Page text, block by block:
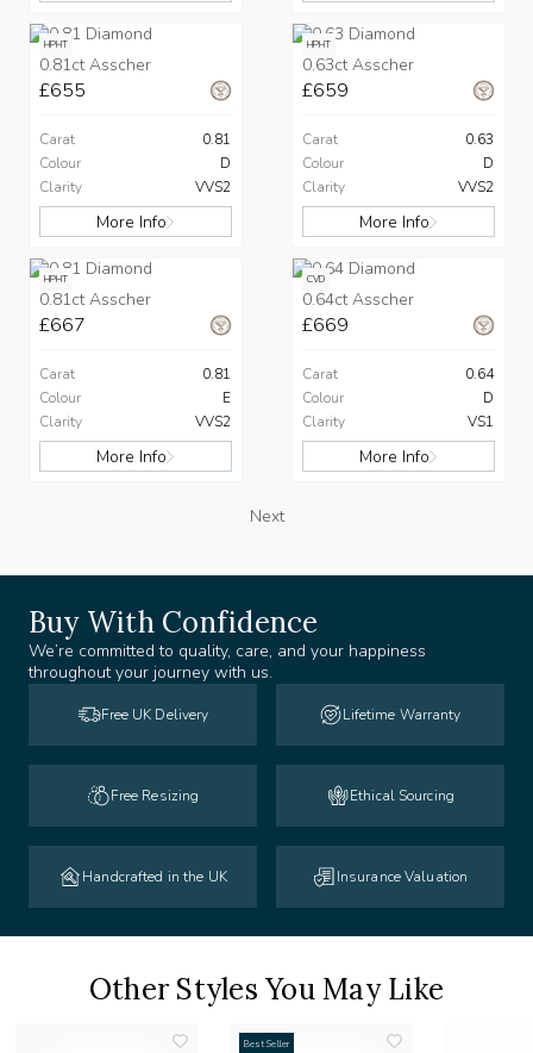
HPHT
0.81ct Asscher
£655
Carat
0.81
Colour
D
Clarity
VVS2
More Info
HPHT
0.63ct Asscher
£659
Carat
0.63
Colour
D
Clarity
VVS2
More Info
HPHT
0.81ct Asscher
£667
Carat
0.81
Colour
E
Clarity
VVS2
More Info
CVD
0.64ct Asscher
£669
Carat
0.64
Colour
D
Clarity
VS1
More Info
Next
Buy With Confidence
We’re committed to quality, care, and your happiness
throughout your journey with us.
Free UK Delivery Lifetime Warranty
Free Resizing Ethical Sourcing
Handcrafted in the UK Insurance Valuation
Other Styles You May Like
Best Seller